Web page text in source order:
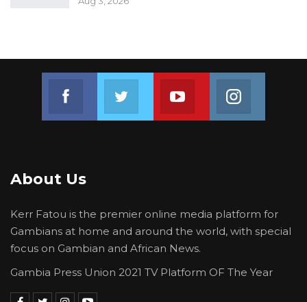
Join us on Youtube
About Us
Kerr Fatou is the premier online media platform for
Gambians at home and around the world, with special
focus on Gambian and African News.
Gambia Press Union 2021 TV Platform OF The Year